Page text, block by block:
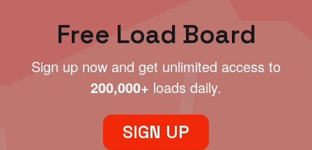
Free Load Board
Sign up now and get unlimited access to
200,000+ loads daily.
SIGN UP